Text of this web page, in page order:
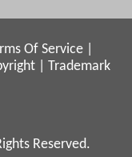
Of Service
Trademark
Reserved.